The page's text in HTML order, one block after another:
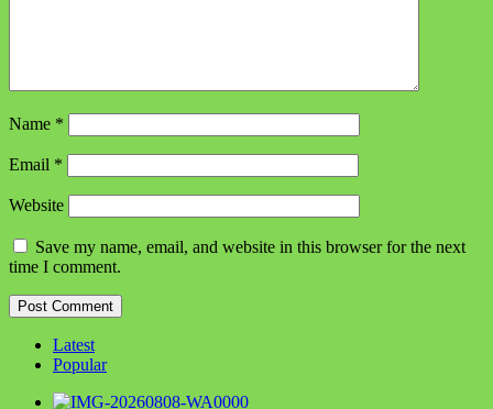
Name *
Email *
Website
Save my name, email, and website in this browser for the next
time I comment.
Latest
Popular